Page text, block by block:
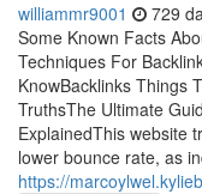
williammr9001 729
Some Known Facts
Techniques For
KnowBacklinks Things
TruthsThe Ultimate
ExplainedThis website
lower bounce rate, as
https://